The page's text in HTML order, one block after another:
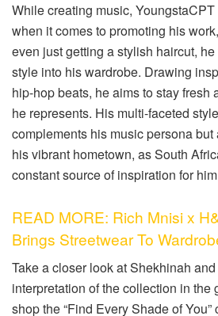
While creating music,
when it comes to promoting his
even just getting a stylish haircut,
style into his wardrobe. Drawing
hip-hop beats, he aims to stay fresh
he represents. His multi-faceted
complements his music persona
his vibrant hometown, as South
constant source of inspiration for
READ MORE: Rich Mnisi x
Brings Streetwear To
Take a closer look at Shekhinah
interpretation of the collection in the
shop the “Find Every Shade of